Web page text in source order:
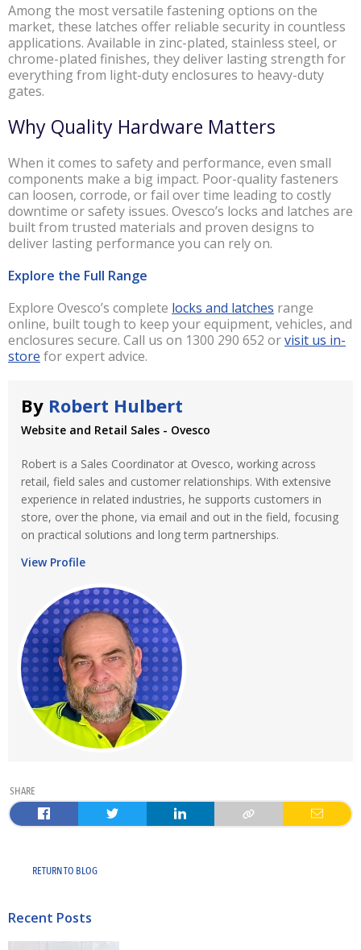
Among the most versatile fastening options on the
market, these latches offer reliable security in countless
applications. Available in zinc-plated, stainless steel, or
chrome-plated finishes, they deliver lasting strength for
everything from light-duty enclosures to heavy-duty
gates.
Why Quality Hardware Matters
When it comes to safety and performance, even small
components make a big impact. Poor-quality fasteners
can loosen, corrode, or fail over time leading to costly
downtime or safety issues. Ovesco’s locks and latches are
built from trusted materials and proven designs to
deliver lasting performance you can rely on.
Explore the Full Range
Explore Ovesco’s complete locks and latches range
online, built tough to keep your equipment, vehicles, and
enclosures secure. Call us on 1300 290 652 orvisit us in-
store for expert advice.
By Robert Hulbert
Website and Retail Sales - Ovesco
Robert is a Sales Coordinator at Ovesco, working across
retail, field sales and customer relationships. With extensive
experience in related industries, he supports customers in
store, over the phone, via email and out in the field, focusing
on practical solutions and long term partnerships.
View Profile
SHARE
RETURN TO BLOG
Recent Posts